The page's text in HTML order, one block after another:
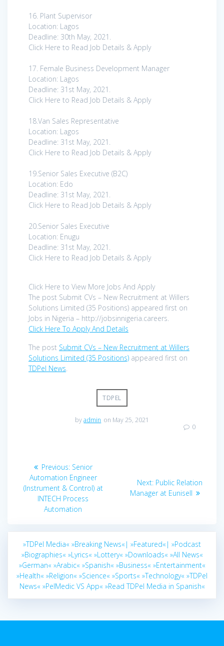
16. Plant Supervisor
Location: Lagos
Deadline: 30th May, 2021.
Click Here to Read Job Details & Apply
17. Female Business Development Manager
Location: Lagos
Deadline: 31st May, 2021.
Click Here to Read Job Details & Apply
18.Van Sales Representative
Location: Lagos
Deadline: 31st May, 2021.
Click Here to Read Job Details & Apply
19.Senior Sales Executive (B2C)
Location: Edo
Deadline: 31st May, 2021.
Click Here to Read Job Details & Apply
20.Senior Sales Executive
Location: Enugu
Deadline: 31st May, 2021.
Click Here to Read Job Details & Apply
Click Here to View More Jobs And Apply
The post Submit CVs – New Recruitment at Willers
Solutions Limited (35 Positions) appeared first on
Jobs in Nigeria – http://jobsinnigeria.careers.
Click Here To Apply And Details
The post Submit CVs – New Recruitment at Willers
Solutions Limited (35 Positions) appeared first on
TDPel News.
TDPEL
byadmin on May 25, 2021
0
Post
navigation
Previous: Previous
post:
Senior
Automation Engineer
(Instrument & Control) at
INTECH Process
Automation
Next: Next
post:
Public Relation
Manager at Eunisell
»TDPel Media« »Breaking News«| »Featured«| »Podcast
»Biographies« »Lyrics« »Lottery« »Downloads« »All News«
»German« »Arabic« »Spanish« »Business« »Entertainment«
»Health« »Religion« »Science« »Sports« »Technology« »TDPel
News« »PelMedic VS App« »Read TDPel Media in Spanish«